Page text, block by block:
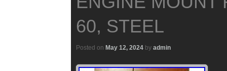
60, STEEL
Posted on May 12, 2024 by admin